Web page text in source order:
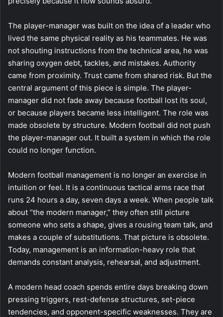
The player-manager was built on the idea of a leader who
lived the same physical reality as his teammates. He was
not shouting instructions from the technical area, he was
sharing oxygen debt, tackles, and mistakes. Authority
came from proximity. Trust came from shared risk. But the
central argument of this piece is simple. The player-
manager did not fade away because football lost its soul,
or because players became less intelligent. The role was
made obsolete by structure. Modern football did not push
the player-manager out. It built a system in which the role
could no longer function.
Modern football management is no longer an exercise in
intuition or feel. It is a continuous tactical arms race that
runs 24 hours a day, seven days a week. When people talk
about “the modern manager,” they often still picture
someone who sets a shape, gives a rousing team talk, and
makes a couple of substitutions. That picture is obsolete.
Today, management is an information-heavy role that
demands constant analysis, rehearsal, and adjustment.
A modern head coach spends entire days breaking down
pressing triggers, rest-defense structures, set-piece
tendencies, and opponent-specific weaknesses. They are